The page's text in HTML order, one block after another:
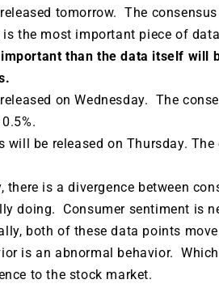
tomorrow. The
the most important piece of
than the data itself will
on Wednesday. The
will be released on Thursday. The
there is a divergence between
doing.
Consumer sentiment is
both of these data points
is an abnormal behavior.
to the stock market.